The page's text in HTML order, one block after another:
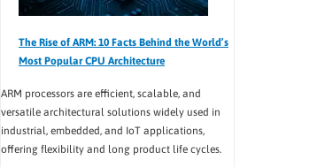
The Rise of ARM: 10 Facts Behind the World’s
Most Popular CPU Architecture
ARM processors are efficient, scalable, and
versatile architectural solutions widely used in
industrial, embedded, and IoT applications,
offering flexibility and long product life cycles.